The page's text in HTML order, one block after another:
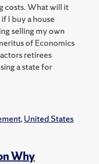
costs. What will it
I buy a house
selling my own
of Economics
retirees
a state for
, United States
Why